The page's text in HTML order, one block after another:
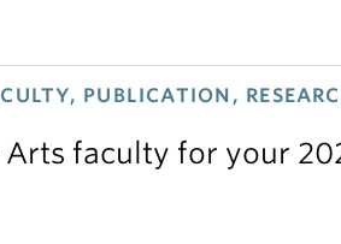
PUBLICATION,
Arts faculty for your